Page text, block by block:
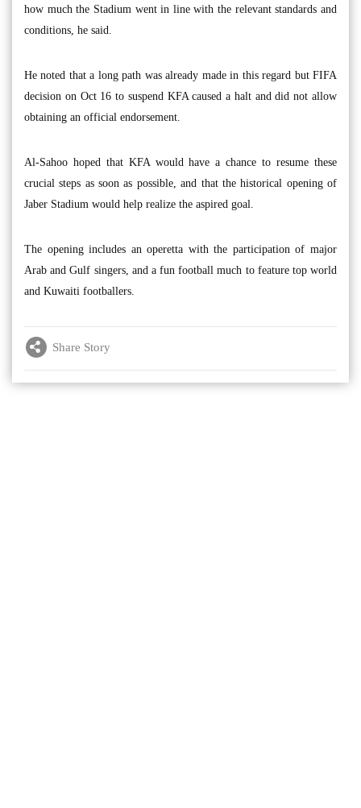
how much the Stadium went in line with the relevant standards and
conditions, he said.
He noted that a long path was already made in this regard but FIFA
decision on Oct 16 to suspend KFA caused a halt and did not allow
obtaining an official endorsement.
Al-Sahoo hoped that KFA would have a chance to resume these
crucial steps as soon as possible, and that the historical opening of
Jaber Stadium would help realize the aspired goal.
The opening includes an operetta with the participation of major
Arab and Gulf singers, and a fun football much to feature top world
and Kuwaiti footballers.
Share Story